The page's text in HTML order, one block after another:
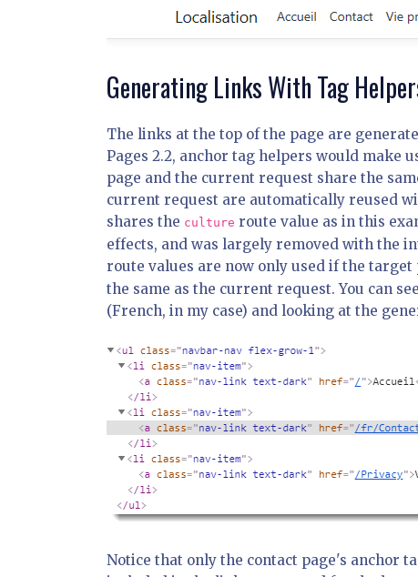
Generating Links With Tag
The links at the top of the page are
Pages 2.2, anchor tag helpers would make
page and the current request share the
current request are automatically reused
shares the culture route value as in this
effects, and was largely removed with the
route values are now only used if the target
the same as the current request. You can
(French, in my case) and looking at the
Notice that only the contact page's anchor